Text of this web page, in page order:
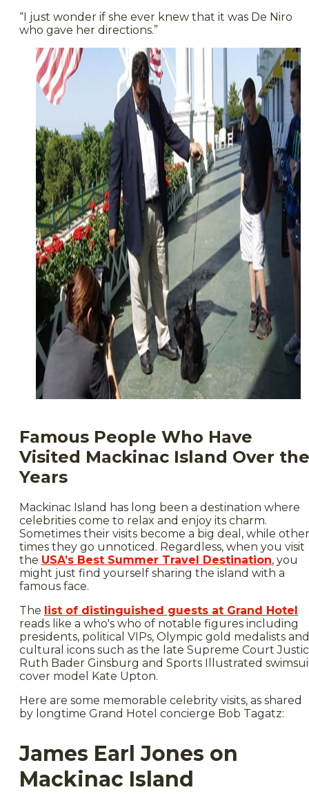
“I just wonder if she ever knew that it was De Niro
who gave her directions.”
Famous People Who Have
Visited Mackinac Island Over the
Years
Mackinac Island has long been a destination where
celebrities come to relax and enjoy its charm.
Sometimes their visits become a big deal, while other
times they go unnoticed. Regardless, when you visit
the USA’s Best Summer Travel Destination, you
might just find yourself sharing the island with a
famous face.
The list of distinguished guests at Grand Hotel
reads like a who's who of notable figures including
presidents, political VIPs, Olympic gold medalists and
cultural icons such as the late Supreme Court
Ruth Bader Ginsburg and Sports Illustrated
cover model Kate Upton.
Here are some memorable celebrity visits, as shared
by longtime Grand Hotel concierge Bob Tagatz:
James Earl Jones on
Mackinac Island